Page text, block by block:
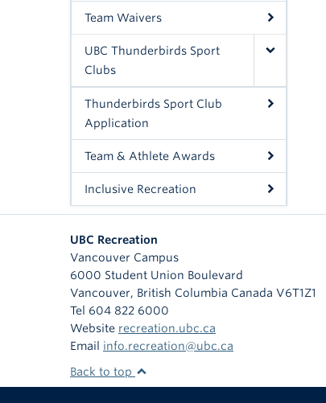
Team Waivers
UBC Thunderbirds Sport
Clubs
Thunderbirds Sport Club
Application
Team & Athlete Awards
Inclusive Recreation
UBC Recreation
Vancouver Campus
6000 Student Union Boulevard
Vancouver, British Columbia Canada V6T1Z1
Tel 604 822 6000
Website recreation.ubc.ca
Email info.recreation@ubc.ca
Back to top